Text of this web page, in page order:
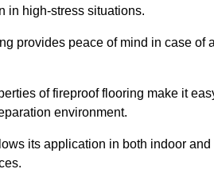
in high-stress situations.
provides peace of mind in case of
of fireproof flooring make it
environment.
its application in both indoor